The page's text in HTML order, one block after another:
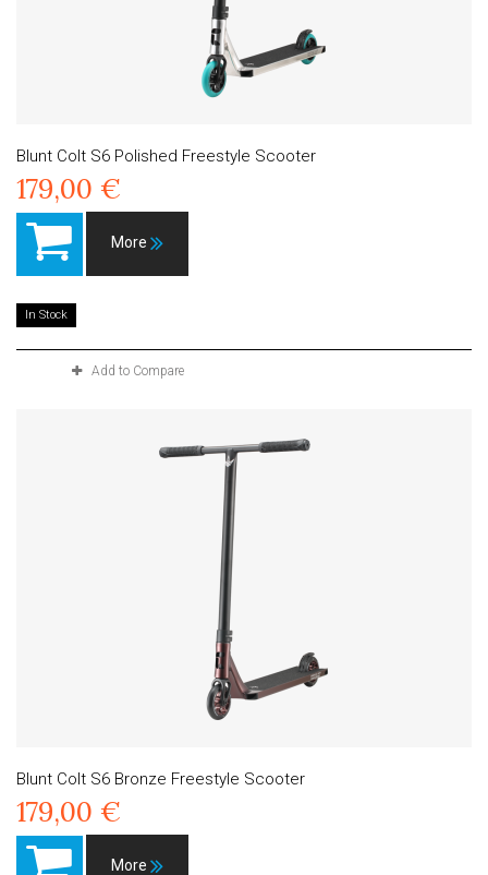
Blunt Colt S6 Polished Freestyle Scooter
179,00 €
More
In Stock
Add to Compare
Blunt Colt S6 Bronze Freestyle Scooter
179,00 €
More